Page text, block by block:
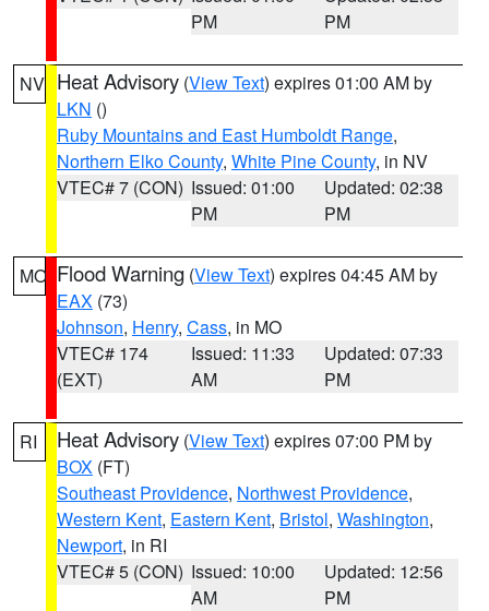
PM
PM
NV Heat Advisory (View Text) expires 01:00 AM by
LKN ()
Ruby Mountains and East Humboldt Range,
Northern Elko County, White Pine County, in NV
VTEC# 7 (CON) Issued: 01:00
PM
Updated: 02:38
PM
MO Flood Warning (View Text) expires 04:45 AM by
EAX (73)
Johnson, Henry, Cass, in MO
VTEC# 174
(EXT)
Issued: 11:33
AM
Updated: 07:33
PM
RI Heat Advisory (View Text) expires 07:00 PM by
BOX (FT)
Southeast Providence, Northwest Providence,
Western Kent, Eastern Kent, Bristol, Washington,
Newport, in RI
VTEC# 5 (CON) Issued: 10:00
AM
Updated: 12:56
PM